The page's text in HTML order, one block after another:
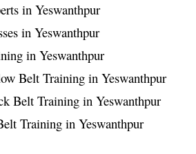
in Yeswanthpur
in Yeswanthpur
in Yeswanthpur
Belt Training in Yeswanthpur
Belt Training in Yeswanthpur
Training in Yeswanthpur